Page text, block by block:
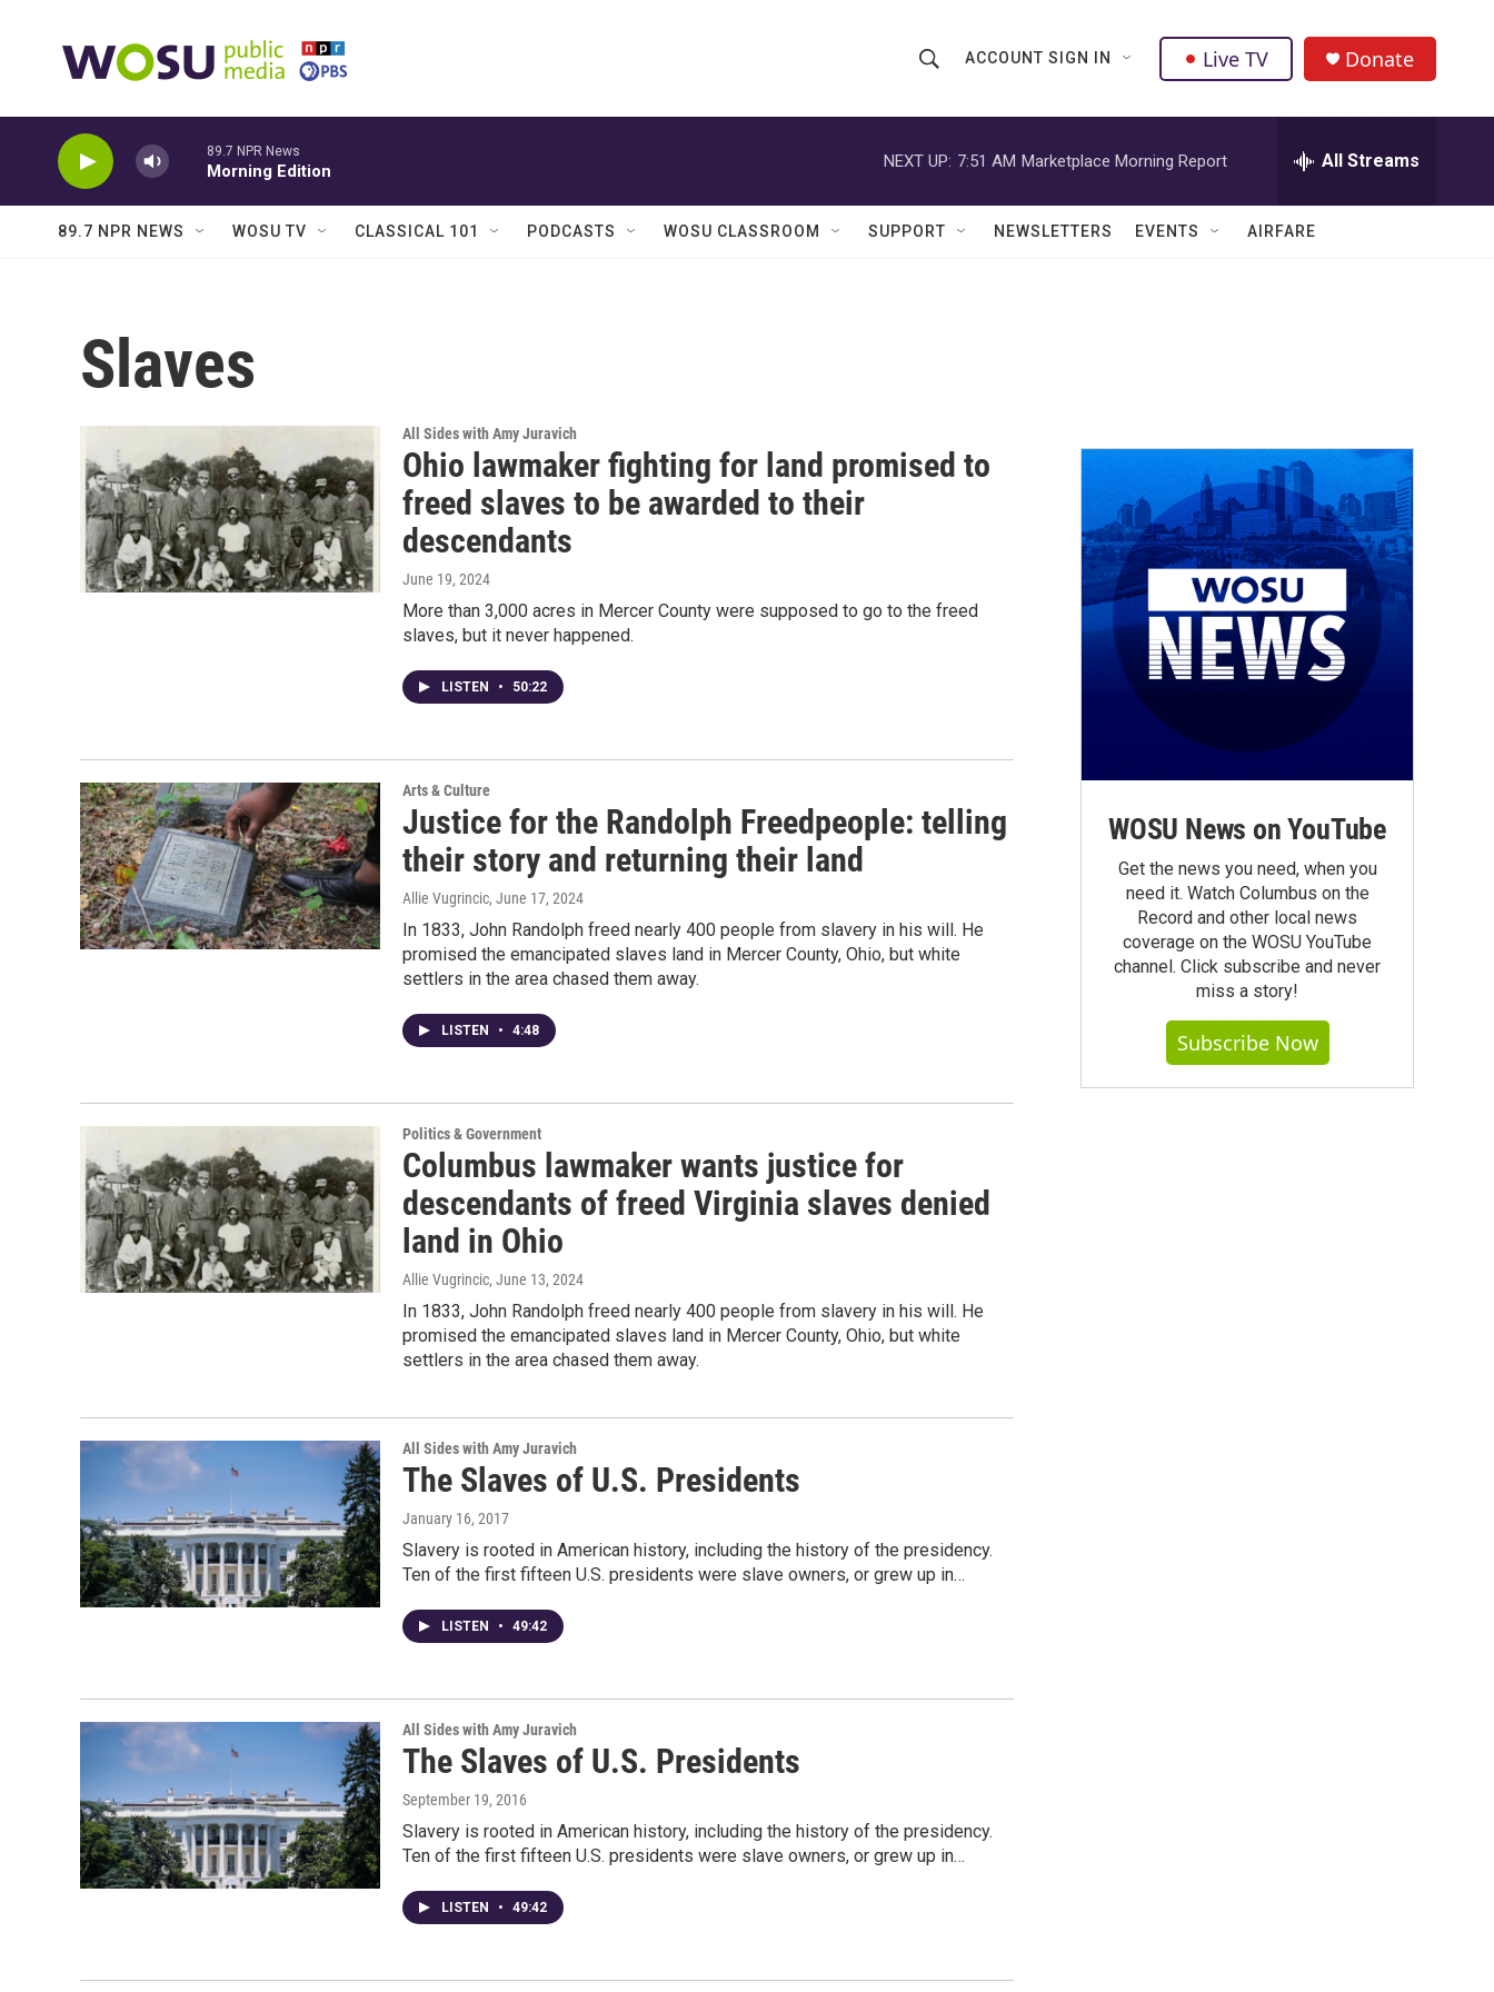
h
o
w
h
r
Q
u
ACCOUNT SIGN IN Live TV Donate
89.7 NPR News
Morning Edition
NEXT UP: 7:51 AM Marketplace Morning Report All Streams
89.7 NPR NEWS WOSU TV CLASSICAL 101 PODCASTS WOSU CLASSROOM SUPPORT NEWSLETTERS EVENTS AIRFARE
Slaves
All Sides with Amy Juravich
Ohio lawmaker fighting for land promised to
freed slaves to be awarded to their
descendants
June 19, 2024
More than 3,000 acres in Mercer County were supposed to go to the freed
slaves, but it never happened.
LISTEN • 50:22
Arts & Culture
Justice for the Randolph Freedpeople: telling
their story and returning their land
Allie Vugrincic, June 17, 2024
In 1833, John Randolph freed nearly 400 people from slavery in his will. He
promised the emancipated slaves land in Mercer County, Ohio, but white
settlers in the area chased them away.
LISTEN • 4:48
Politics & Government
Columbus lawmaker wants justice for
descendants of freed Virginia slaves denied
land in Ohio
Allie Vugrincic, June 13, 2024
In 1833, John Randolph freed nearly 400 people from slavery in his will. He
promised the emancipated slaves land in Mercer County, Ohio, but white
settlers in the area chased them away.
All Sides with Amy Juravich
The Slaves of U.S. Presidents
January 16, 2017
Slavery is rooted in American history, including the history of the presidency.
Ten of the first fifteen U.S. presidents were slave owners, or grew up in…
LISTEN • 49:42
All Sides with Amy Juravich
The Slaves of U.S. Presidents
September 19, 2016
Slavery is rooted in American history, including the history of the presidency.
Ten of the first fifteen U.S. presidents were slave owners, or grew up in…
LISTEN • 49:42
WOSU News on YouTube
Get the news you need, when you
need it. Watch Columbus on the
Record and other local news
coverage on the WOSU YouTube
channel. Click subscribe and never
miss a story!
Subscribe Now